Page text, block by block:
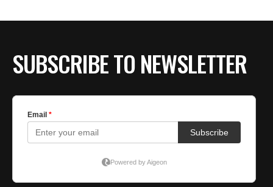
SUBSCRIBE TO NEWSLETTER